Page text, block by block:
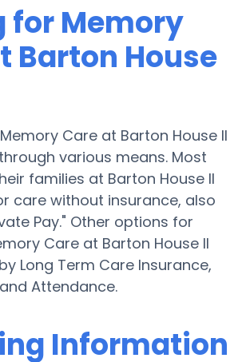
for Memory
Barton House
Care at Barton House II
various means. Most
families at Barton House II
care without insurance, also
Pay." Other options for
Care at Barton House II
Long Term Care Insurance,
Attendance.
Information